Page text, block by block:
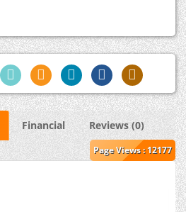
Financial Reviews (0)
Page Views : 12177